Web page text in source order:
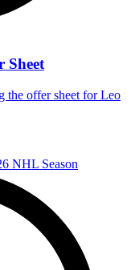
Sheet
the offer sheet for Leo